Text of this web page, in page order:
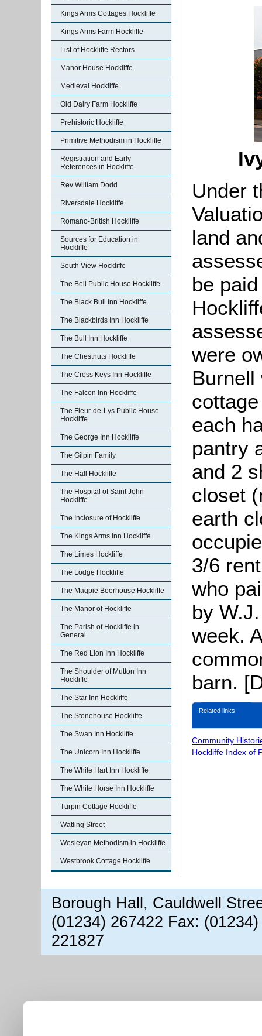
Kings Arms Cottages Hockliffe
Kings Arms Farm Hockliffe
List of Hockliffe Rectors
Manor House Hockliffe
Medieval Hockliffe
Old Dairy Farm Hockliffe
Prehistoric Hockliffe
Primitive Methodism in Hockliffe
Registration and Early
References in Hockliffe
Rev William Dodd
Riversdale Hockliffe
Romano-British Hockliffe
Sources for Education in
Hockliffe
South View Hockliffe
The Bell Public House Hockliffe
The Black Bull Inn Hockliffe
The Blackbirds Inn Hockliffe
The Bull Inn Hockliffe
The Chestnuts Hockliffe
The Cross Keys Inn Hockliffe
The Falcon Inn Hockliffe
The Fleur-de-Lys Public House
Hockliffe
The George Inn Hockliffe
The Gilpin Family
The Hall Hockliffe
The Hospital of Saint John
Hockliffe
The Inclosure of Hockliffe
The Kings Arms Inn Hockliffe
The Limes Hockliffe
The Lodge Hockliffe
The Magpie Beerhouse Hockliffe
The Manor of Hockliffe
The Parish of Hockliffe in
General
The Red Lion Inn Hockliffe
The Shoulder of Mutton Inn
Hockliffe
The Star Inn Hockliffe
The Stonehouse Hockliffe
The Swan Inn Hockliffe
The Unicorn Inn Hockliffe
The White Hart Inn Hockliffe
The White Horse Inn Hockliffe
Turpin Cottage Hockliffe
Watling Street
Wesleyan Methodism in Hockliffe
Westbrook Cottage Hockliffe
Under
land
be
were
Burnell
each
pantry
and 2
closet
earth
3/6
who
by
week.
barn.
Related links
Community
Hockliffe Index of
Borough Hall, Cauldwell
(01234) 267422 Fax:
221827